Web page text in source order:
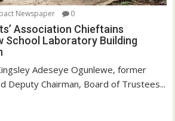
Newspaper 0
Association Chieftains
School Laboratory Building
Adeseye Ogunlewe, former
Deputy Chairman, Board of Trustees...